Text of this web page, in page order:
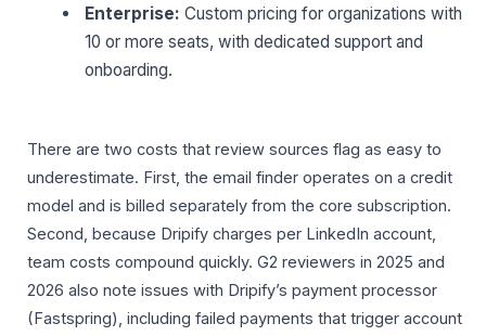
Enterprise: Custom pricing for organizations with
10 or more seats, with dedicated support and
onboarding.
There are two costs that review sources flag as easy to
underestimate. First, the email finder operates on a credit
model and is billed separately from the core subscription.
Second, because Dripify charges per LinkedIn account,
team costs compound quickly. G2 reviewers in 2025 and
2026 also note issues with Dripify’s payment processor
(Fastspring), including failed payments that trigger account